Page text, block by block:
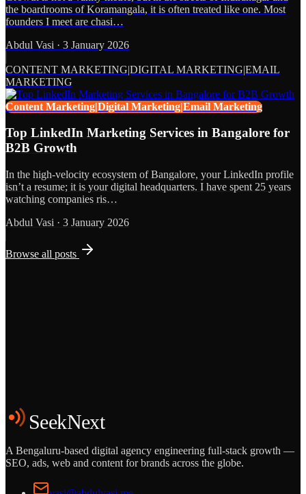
the boardrooms of Koramangala, it is often treated like one. Most
founders I meet are chasi…
Abdul Vasi · 3 January 2026
CONTENT MARKETING|DIGITAL MARKETING|EMAIL
MARKETING
Content Marketing|Digital Marketing|Email Marketing
Top LinkedIn Marketing Services in Bangalore for
B2B Growth
In the high-velocity ecosystem of Bangalore, your LinkedIn profile
isn’t a resume; it is your digital headquarters. I have spent 25 years
watching companies ris…
Abdul Vasi · 3 January 2026
Browse all posts
Start the Conversation
SeekNext
A Bengaluru-based digital agency engineering full-stack growth —
SEO, ads, web and content for brands across the globe.